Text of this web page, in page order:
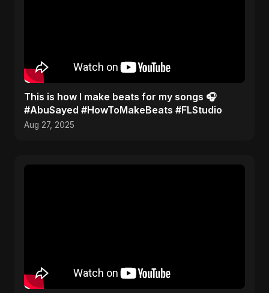
This is how I make beats for my songs 🎧
#AbuSayed #HowToMakeBeats #FLStudio
Aug 27, 2025